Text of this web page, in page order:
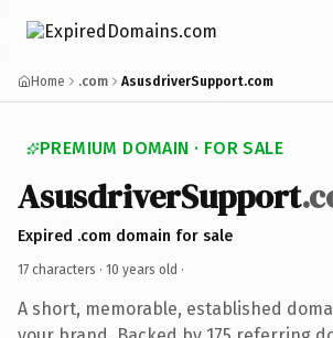
Home .com AsusdriverSupport.com
PREMIUM DOMAIN · FOR SALE
AsusdriverSupport
Expired .com domain for sale
17 characters · 10 years old ·
A short, memorable, established